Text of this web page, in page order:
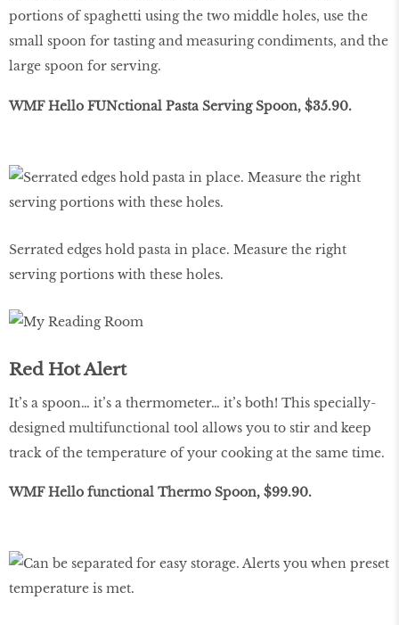
portions of spaghetti using the two middle holes, use the
small spoon for tasting and measuring condiments, and the
large spoon for serving.
WMF Hello FUNctional Pasta Serving Spoon, $35.90.
Serrated edges hold pasta in place. Measure the right
serving portions with these holes.
Red Hot Alert
It’s a spoon… it’s a thermometer… it’s both! This specially-
designed multifunctional tool allows you to stir and keep
track of the temperature of your cooking at the same time.
WMF Hello functional Thermo Spoon, $99.90.